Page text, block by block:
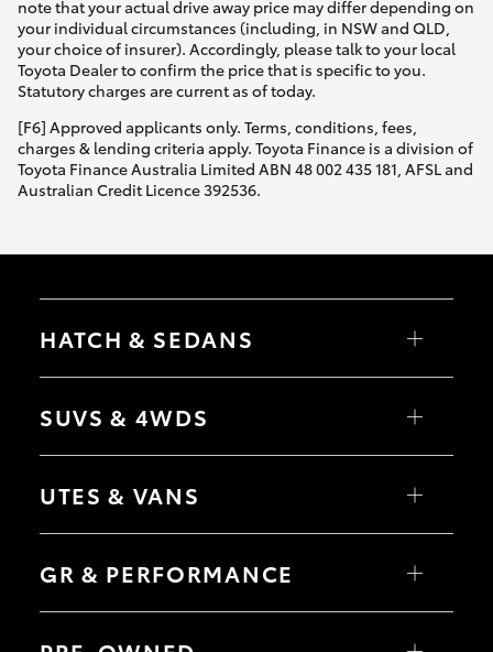
note that your actual drive away price may differ depending on
your individual circumstances (including, in NSW and QLD,
your choice of insurer). Accordingly, please talk to your local
Toyota Dealer to confirm the price that is specific to you.
Statutory charges are current as of today.
[F6] Approved applicants only. Terms, conditions, fees,
charges & lending criteria apply. Toyota Finance is a division of
Toyota Finance Australia Limited ABN 48 002 435 181, AFSL and
Australian Credit Licence 392536.
HATCH & SEDANS
Camry
SUVS & 4WDS
bZ4X Touring
C-HR
Yaris Cross
Corolla Cross
UTES & VANS
Tundra
Coaster
GR & PERFORMANCE